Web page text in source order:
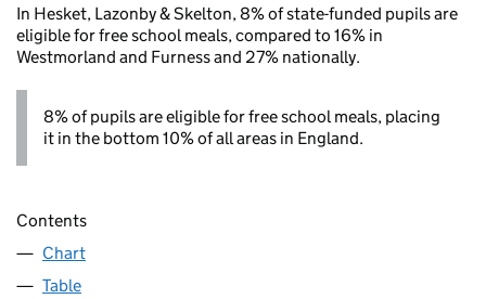
In Hesket, Lazonby & Skelton, 8% of state-funded pupils are
eligible for free school meals, compared to 16% in
Westmorland and Furness and 27% nationally.
8% of pupils are eligible for free school meals, placing
it in the bottom 10% of all areas in England.
Contents
Chart
Table